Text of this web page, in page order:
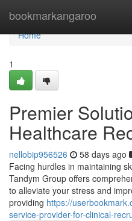
bookmarkangaroo
Home
Home
1
Premier
Healthcare
nellobip956526 58 days ago
Facing hurdles in maintaining
Tandym Group offers
to alleviate your stress and
providing https://
service-provider-for-clinical-